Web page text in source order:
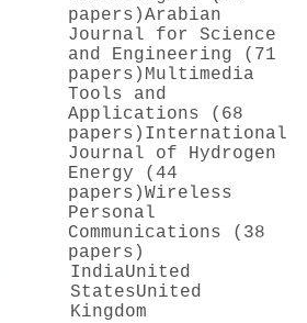
papers)Arabian
Journal for Science
and Engineering (71
papers) Multimedia
Tools and
Applications (68
papers) International
Journal of Hydrogen
Energy (44
papers)Wireless
Personal
Communications (38
papers)
IndiaUnited
StatesUnited
Kingdom